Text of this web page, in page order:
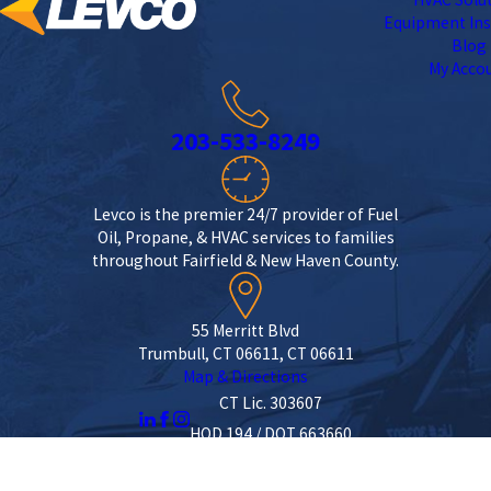
Equipment
Blog
My
203-533-8249
Levco is the premier 24/7 provider of Fuel
Oil, Propane, & HVAC services to families
throughout Fairfield & New Haven County.
55 Merritt Blvd
Trumbull, CT 06611, CT 06611
Map & Directions
CT Lic. 303607
HOD 194 / DOT 663660